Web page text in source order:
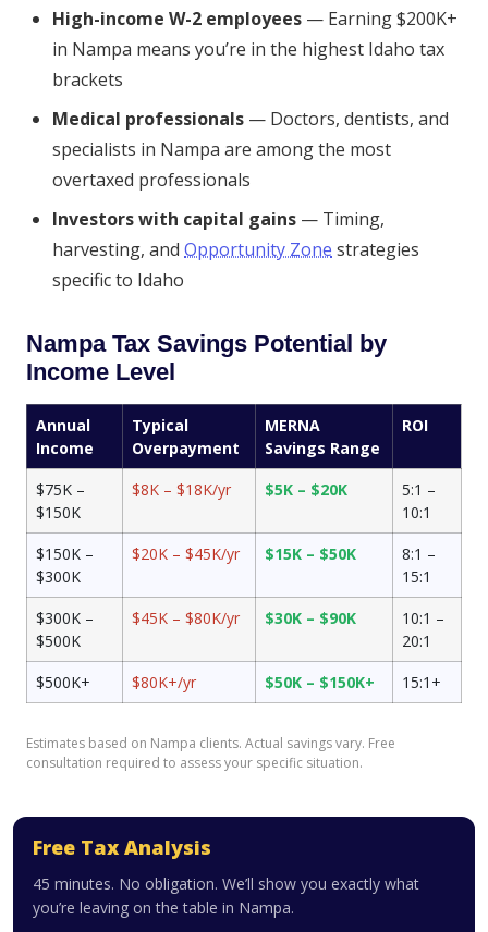
High-income W-2 employees — Earning $200K+
in Nampa means you’re in the highest Idaho tax
brackets
Medical professionals — Doctors, dentists, and
specialists in Nampa are among the most
overtaxed professionals
Investors with capital gains — Timing,
harvesting, and Opportunity Zone strategies
specific to Idaho
Nampa Tax Savings Potential by
Income Level
Annual
Income
Typical
Overpayment
MERNA
Savings Range
ROI
$75K –
$150K
$8K – $18K/yr $5K – $20K
5:1 –
10:1
$150K –
$300K
$20K – $45K/yr $15K – $50K
8:1 –
15:1
$300K –
$500K
$45K – $80K/yr $30K – $90K
10:1 –
20:1
$500K+
$80K+/yr $50K – $150K+ 15:1+
Estimates based on Nampa clients. Actual savings vary. Free
consultation required to assess your specific situation.
Free Tax Analysis
45 minutes. No obligation. We’ll show you exactly what
you’re leaving on the table in Nampa.